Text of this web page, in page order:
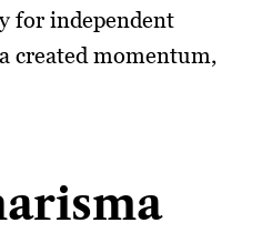
for independent
created momentum,